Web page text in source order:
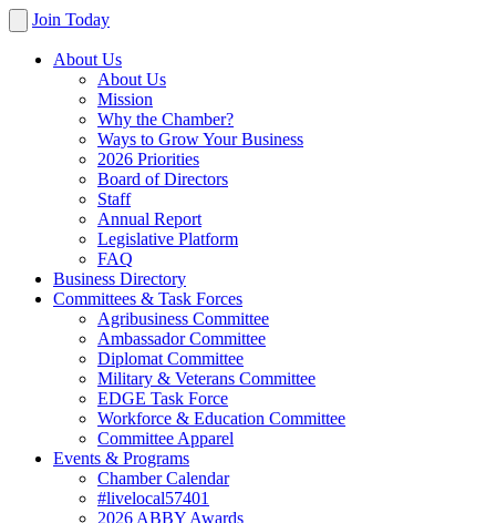
Join Today
About Us
About Us
Mission
Why the Chamber?
Ways to Grow Your Business
2026 Priorities
Board of Directors
Staff
Annual Report
Legislative Platform
FAQ
Business Directory
Committees & Task Forces
Agribusiness Committee
Ambassador Committee
Diplomat Committee
Military & Veterans Committee
EDGE Task Force
Workforce & Education Committee
Committee Apparel
Events & Programs
Chamber Calendar
#livelocal57401
2026 ABBY Awards